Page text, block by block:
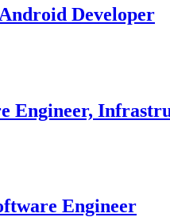
Developer
Engineer,
Engineer